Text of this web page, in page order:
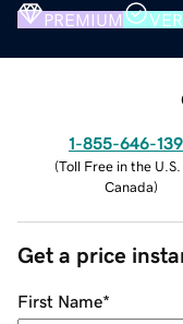
PREMIUM
1-855-646-
(Toll Free in the U.S.
Canada)
Get a price
First Name*